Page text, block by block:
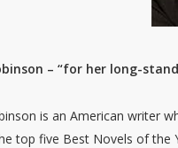
– “for her long-
is an American writer
top five Best Novels of the